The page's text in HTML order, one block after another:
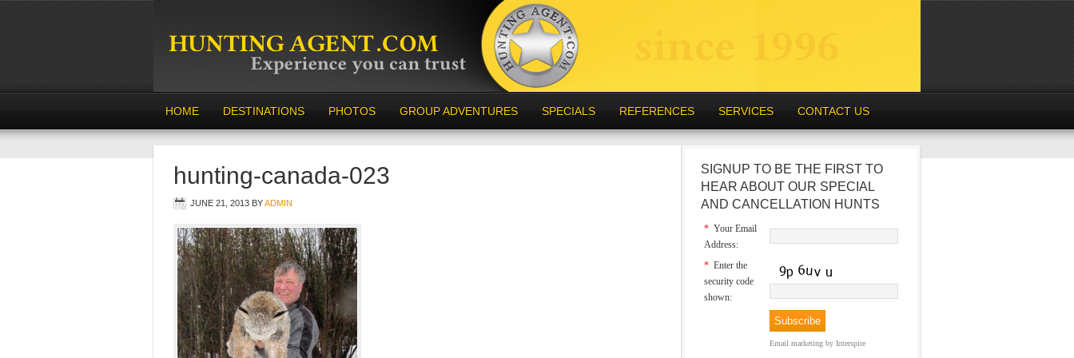
HOME DESTINATIONS PHOTOS GROUP ADVENTURES SPECIALS REFERENCES SERVICES CONTACT US
hunting-canada-023
JUNE 21, 2013 BYADMIN
SIGNUP TO BE THE FIRST TO
HEAR ABOUT OUR SPECIAL
AND CANCELLATION HUNTS
* Your Email
Address:
* Enter the
security code
shown:
Email marketing by Interspire